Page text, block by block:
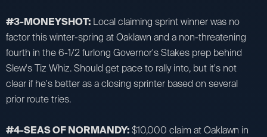
#3-MONEYSHOT: Local claiming sprint winner was no
factor this winter-spring at Oaklawn and a non-threatening
fourth in the 6-1/2 furlong Governor's Stakes prep behind
Slew's Tiz Whiz. Should get pace to rally into, but it's not
clear if he's better as a closing sprinter based on several
prior route tries.
#4-SEAS OF NORMANDY:$10,000 claim at Oaklawn in